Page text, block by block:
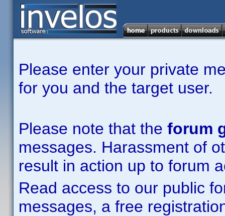
Please enter your private
for you and the target user.
Please note that the forum
messages. Harassment of
result in action up to forum
Read access to our public
messages, a free